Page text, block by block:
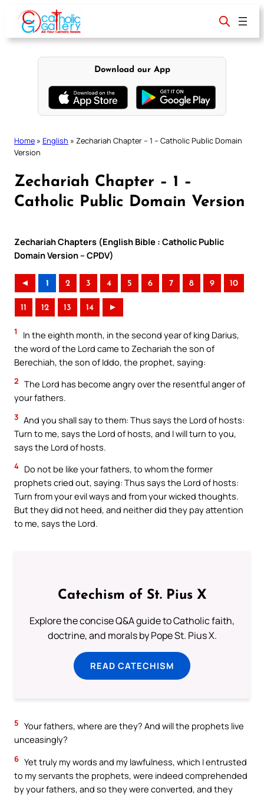
content
Download our App
Home » English » Zechariah Chapter – 1 – Catholic Public Domain
Version
Zechariah Chapter – 1 –
Catholic Public Domain Version
Zechariah Chapters (English Bible : Catholic Public
Domain Version – CPDV)
◄ 1 2 3 4 5 6 7 8 9 10
11 12 13 14 ►
1
In the eighth month, in the second year of king Darius,
the word of the Lord came to Zechariah the son of
Berechiah, the son of Iddo, the prophet, saying:
2 The Lord has become angry over the resentful anger of
your fathers.
3 And you shall say to them: Thus says the Lord of hosts:
Turn to me, says the Lord of hosts, and I will turn to you,
says the Lord of hosts.
4 Do not be like your fathers, to whom the former
prophets cried out, saying: Thus says the Lord of hosts:
Turn from your evil ways and from your wicked thoughts.
But they did not heed, and neither did they pay attention
to me, says the Lord.
Catechism of St. Pius X
Explore the concise Q&A guide to Catholic faith,
doctrine, and morals by Pope St. Pius X.
READ CATECHISM
5 Your fathers, where are they? And will the prophets live
unceasingly?
6 Yet truly my words and my lawfulness, which I entrusted
to my servants the prophets, were indeed comprehended
by your fathers, and so they were converted, and they